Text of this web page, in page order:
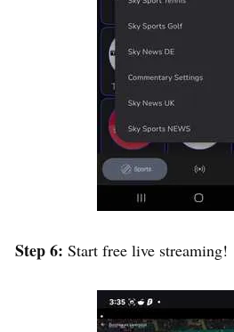
Step 6: Start free live streaming!